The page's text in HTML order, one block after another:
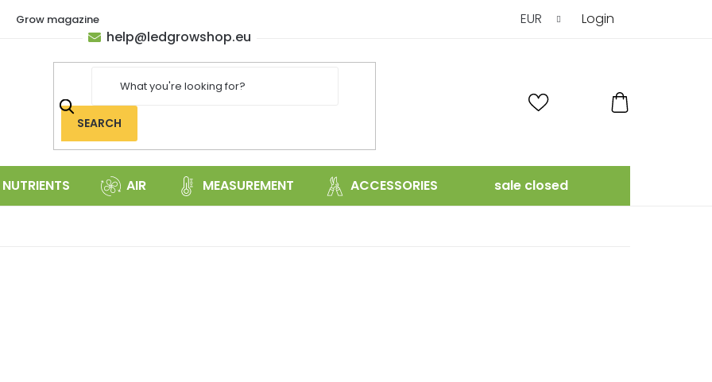
Grow magazine EUR Login
SEARCH
CART
help@ledgrowshop.eu
NUTRIENTS AIR MEASUREMENT ACCESSORIES sale closed